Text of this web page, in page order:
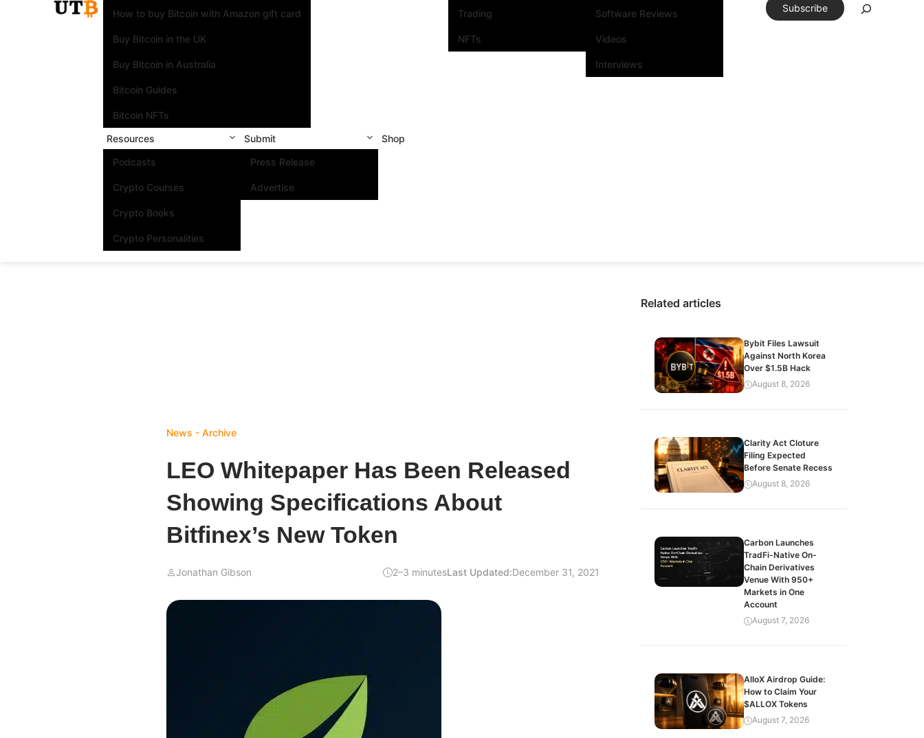
How to buy Bitcoin with Amazon gift card
Buy Bitcoin in the UK
Buy Bitcoin in Australia
Bitcoin Guides
Bitcoin NFTs
Trading
NFTs
Software Reviews
Videos
Interviews
Resources
Podcasts
Crypto Courses
Crypto Books
Crypto Personalities
Submit
Press Release
Advertise
Shop
Subscribe
News - Archive
LEO Whitepaper Has Been Released
Showing Specifications About
Bitfinex’s New Token
Jonathan Gibson 2–3 minutesLast Updated:December 31, 2021
Related articles
Bybit Files Lawsuit
Against North Korea
Over $1.5B Hack
August 8, 2026
Clarity Act Cloture
Filing Expected
Before Senate Recess
August 8, 2026
Carbon Launches
TradFi-Native On-
Chain Derivatives
Venue With 950+
Markets in One
Account
August 7, 2026
AlloX Airdrop Guide:
How to Claim Your
$ALLOX Tokens
August 7, 2026